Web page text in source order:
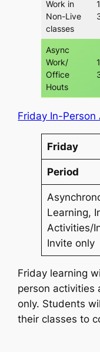
Work in
Non-Live
classes
Async
Work/
Office
Houts
Friday In-
Friday
Period
Learning,
Activities/
Invite only
Friday learning
person activities
only. Students
their classes to